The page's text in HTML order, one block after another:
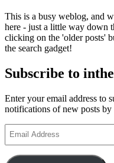
This is a busy weblog, and
here - just a little way down
clicking on the 'older posts'
the search gadget!
Subscribe to
Enter your email address to
notifications of new posts by
Address